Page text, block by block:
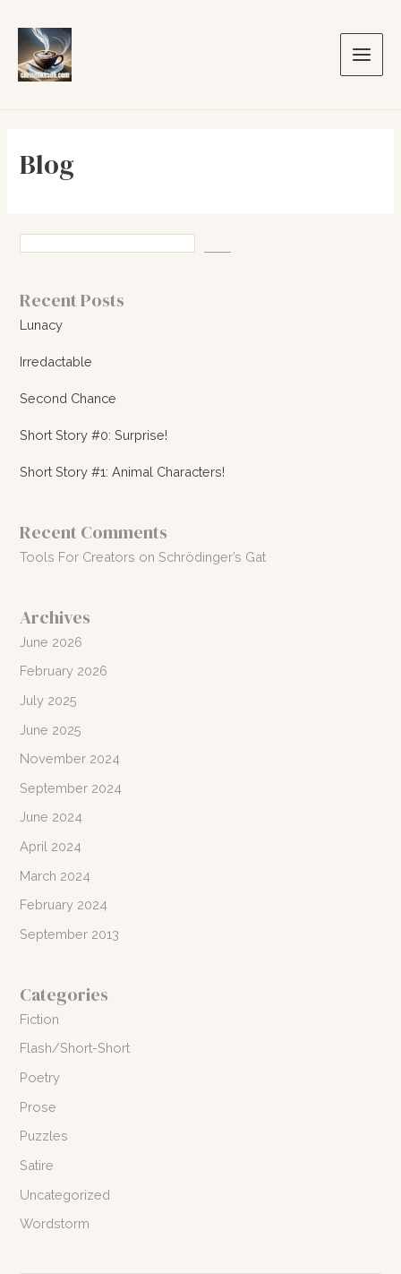
content
Main
Blog
Recent Posts
Lunacy
Irredactable
Second Chance
Short Story #0: Surprise!
Short Story #1: Animal Characters!
Recent Comments
Tools For Creators on Schrödinger’s Gat
Archives
June 2026
February 2026
July 2025
June 2025
November 2024
September 2024
June 2024
April 2024
March 2024
February 2024
September 2013
Categories
Fiction
Flash/Short-Short
Poetry
Prose
Puzzles
Satire
Uncategorized
Wordstorm